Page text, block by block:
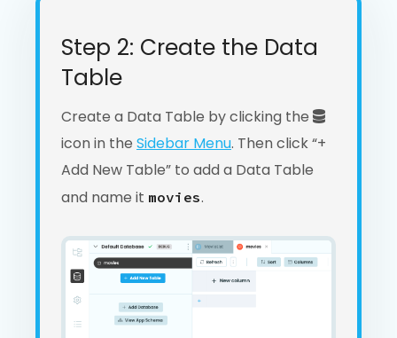
Step 2: Create the Data
Table
Create a Data Table by clicking the
icon in the Sidebar Menu. Then click “+
Add New Table” to add a Data Table
and name it movies.